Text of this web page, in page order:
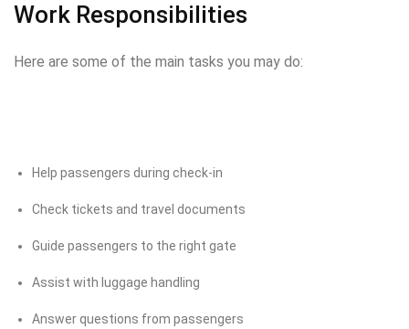
Work Responsibilities
Here are some of the main tasks you may do:
Help passengers during check-in
Check tickets and travel documents
Guide passengers to the right gate
Assist with luggage handling
Answer questions from passengers